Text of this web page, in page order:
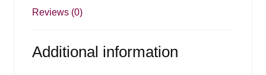
Reviews (0)
Additional information